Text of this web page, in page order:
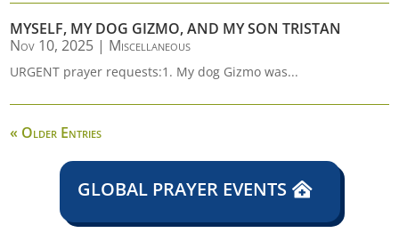
MYSELF, MY DOG GIZMO, AND MY SON TRISTAN
Nov 10, 2025 | Miscellaneous
URGENT prayer requests:1. My dog Gizmo was...
« Older Entries
GLOBAL PRAYER EVENTS